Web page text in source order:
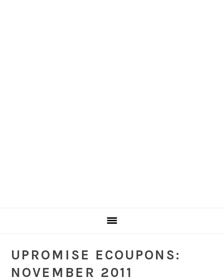
UPROMISE ECOUPONS:
NOVEMBER 2011